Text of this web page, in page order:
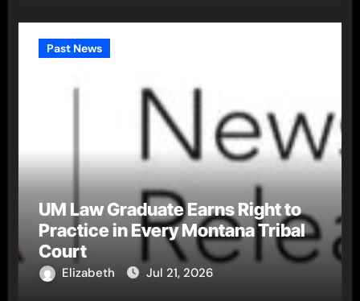
Past News
UM Law Graduate Earns Right to
Practice in Every Montana Tribal
Court
Elizabeth Jul 21, 2026